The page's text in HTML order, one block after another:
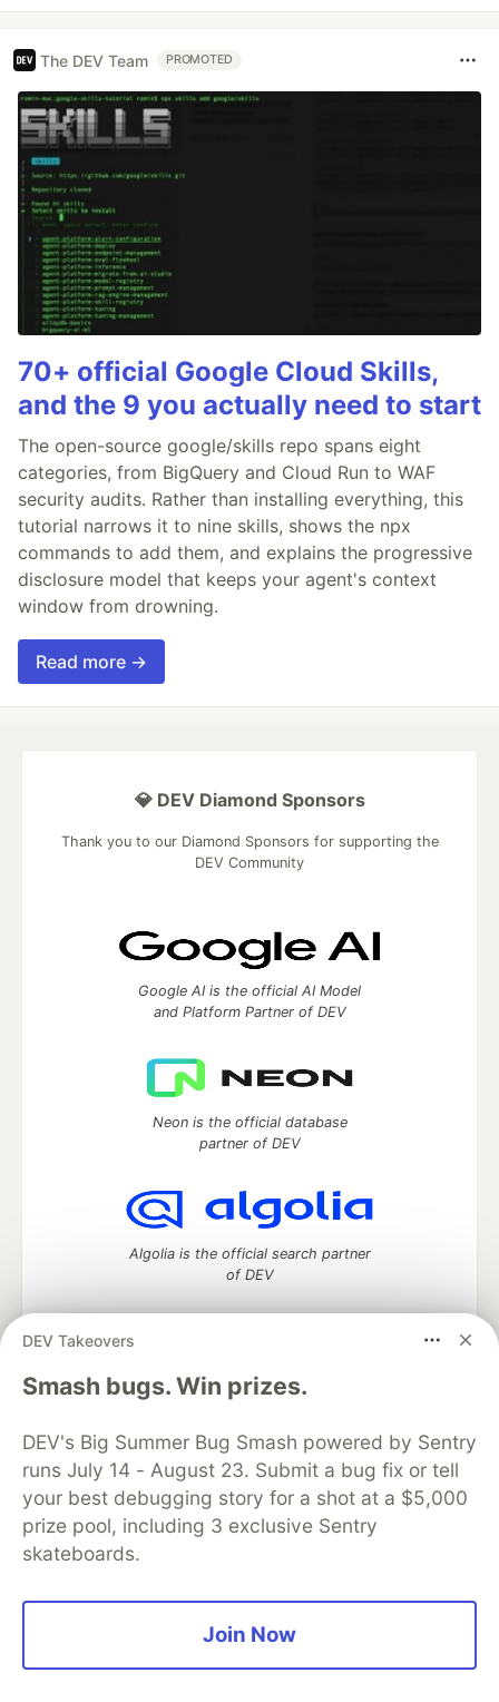
The DEV Team PROMOTED
70+ official Google Cloud Skills,
and the 9 you actually need to start
The open-source google/skills repo spans eight
categories, from BigQuery and Cloud Run to WAF
security audits. Rather than installing everything, this
tutorial narrows it to nine skills, shows the npx
commands to add them, and explains the progressive
disclosure model that keeps your agent's context
window from drowning.
Read more →
DEV Takeovers
Smash bugs. Win prizes.
DEV's Big Summer Bug Smash powered by Sentry
runs July 14 - August 23. Submit a bug fix or tell
your best debugging story for a shot at a $5,000
prize pool, including 3 exclusive Sentry
skateboards.
Join Now
💎 DEV Diamond Sponsors
Thank you to our Diamond Sponsors for supporting the
DEV Community
Google AI is the official AI Model
and Platform Partner of DEV
Neon is the official database
partner of DEV
Algolia is the official search partner
of DEV
DEV Community— A space to discuss and keep up software
development and manage your software career
DEV Education Tracks
DEV Help
Advertise on DEV
Organization Accounts
DEV Showcase About
Contact
Free Postgres Database
DEV Shop
MLH
Code of Conduct
Privacy Policy
Terms of Use
Built on
Forem open source software that powers
and other inclusive communities.